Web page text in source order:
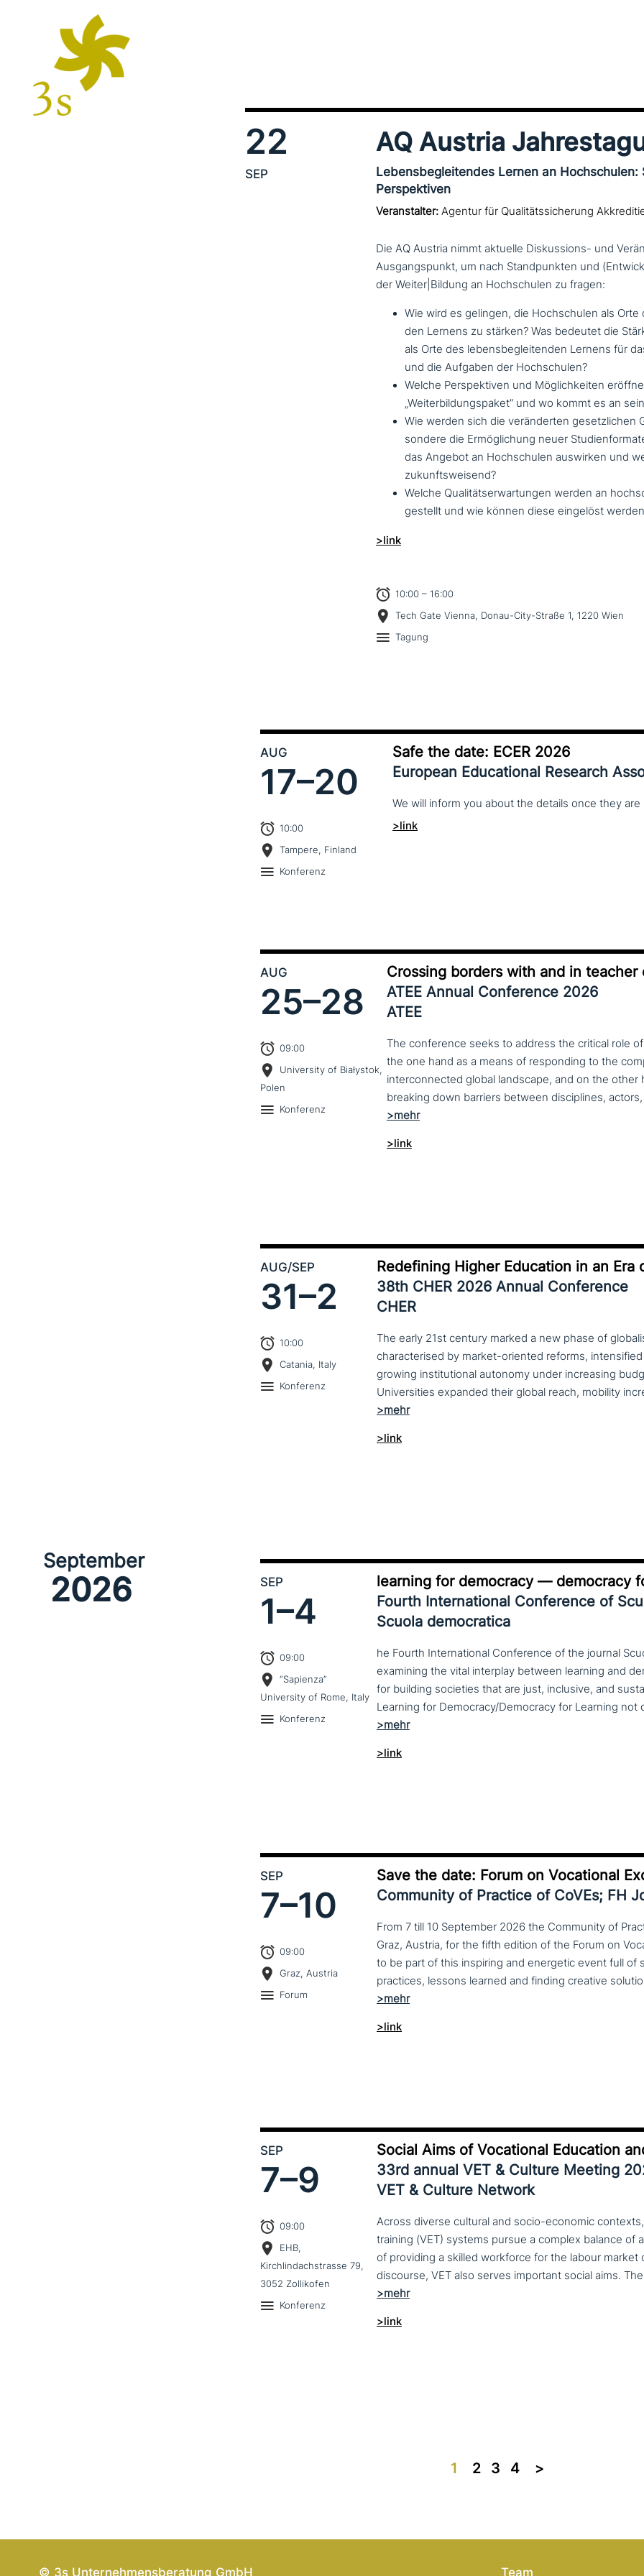
22
SEP
AQ Austria
Lebensbegleitendes Lernen an Hochschulen:
Perspektiven
Veranstalter: Agentur für Qualitätssicherung
Die AQ Austria nimmt aktuelle Diskussions- und
Ausgangspunkt, um nach Standpunkten und
der Weiter|Bildung an Hochschulen zu fragen:
Wie wird es gelingen, die Hochschulen als
den Lernens zu stärken? Was bedeutet die
als Orte des lebens­be­glei­ten­den Lernens für
und die Aufgaben der Hochschulen?
Welche Perspektiven und Möglichkeiten
„Weiterbildungspaket” und wo kommt es an
Wie werden sich die ver­än­der­ten gesetz­li­chen
son­de­re die Ermöglichung neuer
das Angebot an Hochschulen auswirken und
zukunftsweisend?
Welche Qualitätserwartungen werden an
gestellt und wie können diese eingelöst
>link
10:00 – 16:00
Tech Gate Vienna, Donau-City-Straße 1, 1220 Wien
Tagung
AUG
17–20
10:00
Tampere, Finland
Konferenz
Safe the date: ECER 2026
European Educational Research
We will inform you about the details once they are
>link
AUG
25–28
09:00
University of Białystok,
Polen
Konferenz
Crossing borders with and in teacher
ATEE Annual Conference 2026
ATEE
The conference seeks to address the critical role
the one hand as a means of responding to the
interconnected global landscape, and on the other
breaking down barriers between disciplines,
>link
AUG/SEP
31–2
10:00
Catania, Italy
Konferenz
Redefining Higher Education in an
38th CHER 2026 Annual Conference
CHER
The early 21st century marked a new phase of
characterised by market-oriented reforms,
growing institutional autonomy under increasing
>link
September
2026 SEP
1–4
09:00
“Sapienza”
University of Rome, Italy
Konferenz
learning for democracy — democracy
Fourth International Conference of
Scuola democratica
he Fourth International Conference of the journal
examining the vital interplay between learning and
for building societies that are just, inclusive, and
>link
SEP
7–10
09:00
Graz, Austria
Forum
Save the date: Forum on Vocational
Community of Practice of CoVEs; FH
From 7 till 10 September 2026 the Community of
Graz, Austria, for the fifth edition of the Forum on
to be part of this inspiring and energetic event full of
>link
SEP
7–9
09:00
EHB,
Kirchlindachstrasse 79,
3052 Zollikofen
Konferenz
Social Aims of Vocational Education
33rd annual VET & Culture Meeting
VET & Culture Network
Across diverse cultural and socio-economic
training (VET) systems pursue a complex balance of
of providing a skilled workforce for the labour market
>link
1 2 3 4 >>
© 3s Unternehmensberatung GmbH Team